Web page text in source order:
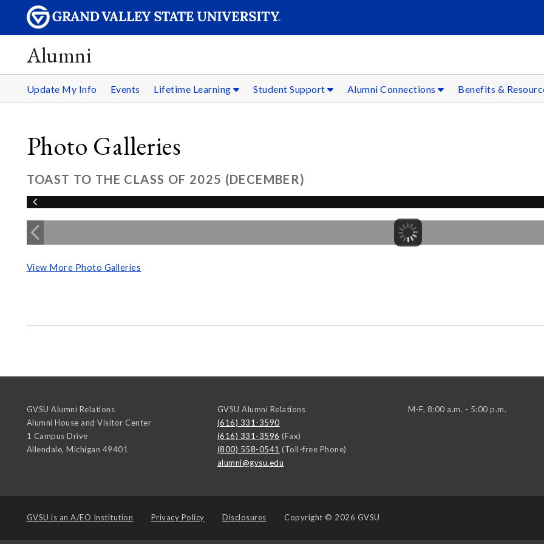
Alumni
Update My Info Events Lifetime Learning Student Support Alumni Connections Benefits &
Photo Galleries
TOAST TO THE CLASS OF 2025 (DECEMBER)
View More Photo Galleries
GVSU Alumni Relations
Alumni House and Visitor Center
1 Campus Drive
Allendale, Michigan 49401
GVSU Alumni Relations
(616) 331-3590
(616) 331-3596 (Fax)
(800) 558-0541 (Toll-free Phone)
alumni@gvsu.edu
M-F, 8:00 a.m. - 5:00 p.m.
GVSU is an A/EO Institution Privacy Policy Disclosures Copyright © 2026 GVSU